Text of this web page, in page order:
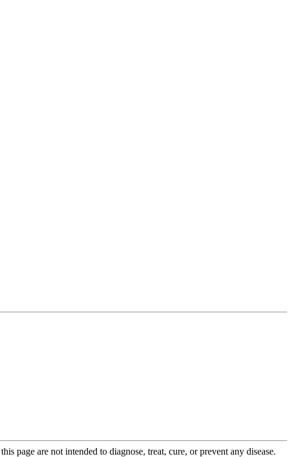
page are not intended to diagnose, treat, cure, or prevent any disease.